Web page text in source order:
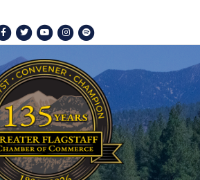
Facebook
TwitterYoutubeInstagram
Spotify